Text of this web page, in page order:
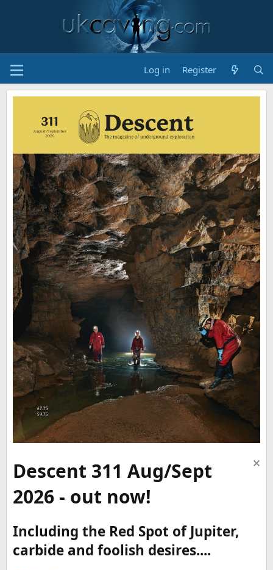
Log in Register
Descent 311 Aug/Sept
2026 - out now!
Including the Red Spot of Jupiter,
carbide and foolish desires....